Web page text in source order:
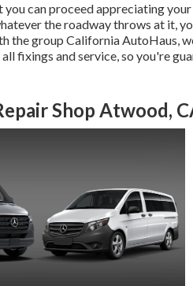
can proceed appreciating
the roadway throws at it,
the group California AutoHaus,
fixings and service, so you're
Shop Atwood,